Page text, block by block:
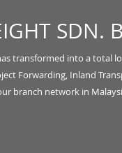
SDN.
transformed into a total
Forwarding, Inland
branch network in